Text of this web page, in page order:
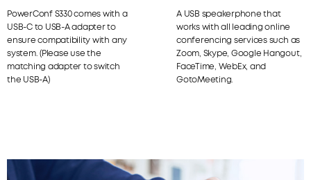
PowerConf S330 comes with a
USB-C to USB-A adapter to
ensure compatibility with any
system. (Please use the
matching adapter to switch
the USB-A)
A USB speakerphone that
works with all leading online
conferencing services such as
Zoom, Skype, Google Hangout,
FaceTime, WebEx, and
GotoMeeting.